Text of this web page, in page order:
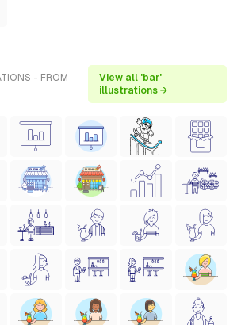
- FROM
View all 'bar'
illustrations →